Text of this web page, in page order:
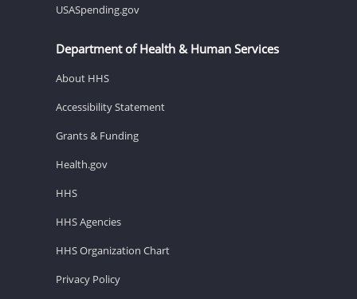
USASpending.gov
Department of Health & Human Services
About HHS
Accessibility Statement
Grants & Funding
Health.gov
HHS
HHS Agencies
HHS Organization Chart
Privacy Policy